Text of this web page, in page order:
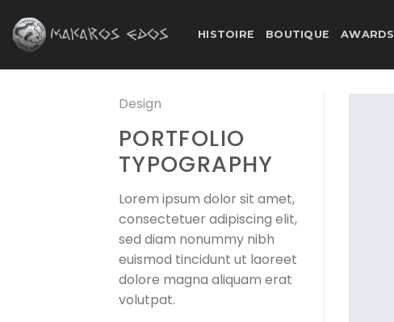
content
HISTOIRE BOUTIQUE AWARDS
Design
PORTFOLIO
TYPOGRAPHY
Lorem ipsum dolor sit amet,
consectetuer adipiscing elit,
sed diam nonummy nibh
euismod tincidunt ut laoreet
dolore magna aliquam erat
volutpat.